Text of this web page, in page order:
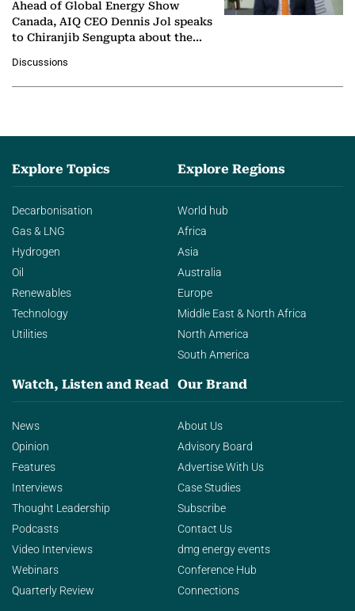
Ahead of Global Energy Show
Canada, AIQ CEO Dennis Jol speaks
to Chiranjib Sengupta about the
agentic AI in transforming…
Discussions
Explore Topics
Decarbonisation
Gas & LNG
Hydrogen
Oil
Renewables
Technology
Utilities
Explore Regions
World hub
Africa
Asia
Australia
Europe
Middle East & North Africa
North America
South America
Watch, Listen and Read
News
Opinion
Features
Interviews
Thought Leadership
Podcasts
Video Interviews
Webinars
Quarterly Review
Our Brand
About Us
Advisory Board
Advertise With Us
Case Studies
Subscribe
Contact Us
dmg energy events
Conference Hub
Connections